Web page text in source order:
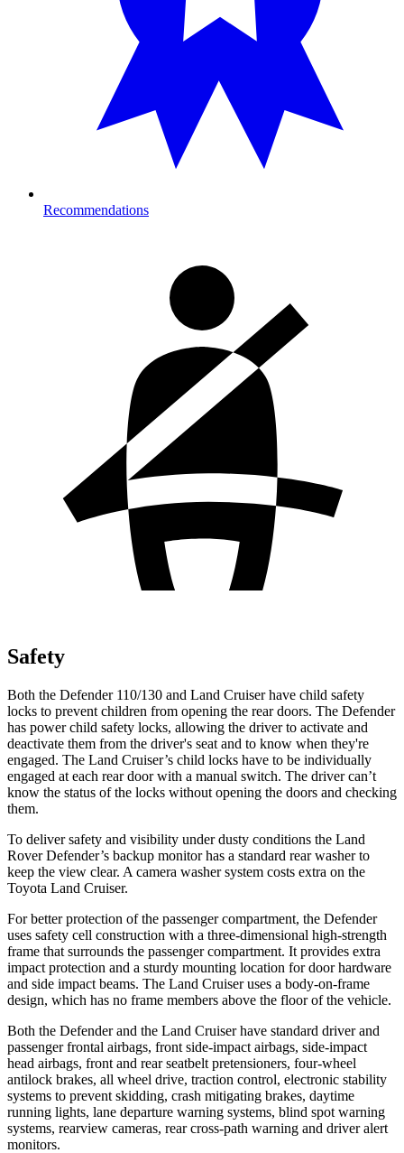
Recommendations
Safety
Both the Defender 110/130 and Land Cruiser have child safety
locks to prevent children from opening the rear doors. The Defender
has power child safety locks, allowing the driver to activate and
deactivate them from the driver's seat and to know when they're
engaged. The Land Cruiser’s child locks have to be individually
engaged at each rear door with a manual switch. The driver can’t
know the status of the locks without opening the doors and checking
them.
To deliver safety and visibility under dusty conditions the Land
Rover Defender’s backup monitor has a standard rear washer to
keep the view clear. A camera washer system costs extra on the
Toyota Land Cruiser.
For better protection of the passenger compartment, the Defender
uses safety cell construction with a three-dimensional high-strength
frame that surrounds the passenger compartment. It provides extra
impact protection and a sturdy mounting location for door hardware
and side impact beams. The Land Cruiser uses a body-on-frame
design, which has no frame members above the floor of the vehicle.
Both the Defender and the Land Cruiser have standard driver and
passenger frontal airbags, front side-impact airbags, side-impact
head airbags, front and rear seatbelt pretensioners, four-wheel
antilock brakes, all wheel drive, traction control, electronic stability
systems to prevent skidding, crash mitigating brakes, daytime
running lights, lane departure warning systems, blind spot warning
systems, rearview cameras, rear cross-path warning and driver alert
monitors.